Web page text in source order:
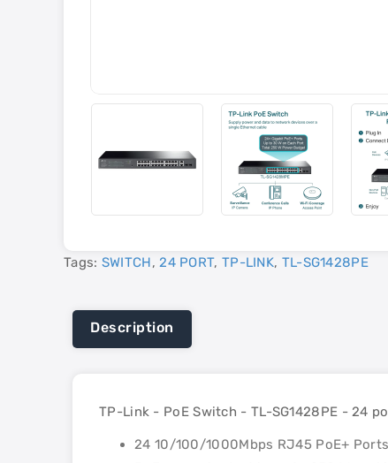
Tags: SWITCH,24 PORT, TP-LINK, TL-SG1428PE
Description
TP-Link - PoE Switch - TL-SG1428PE - 24
24 10/100/1000Mbps RJ45 PoE+